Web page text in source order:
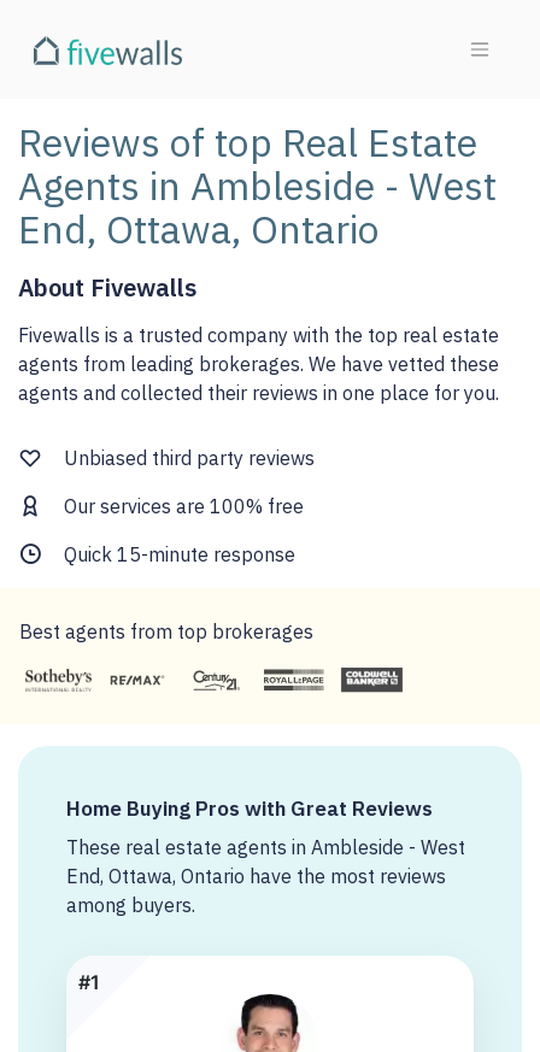
Reviews of top Real Estate
Agents in Ambleside - West
End, Ottawa, Ontario
About Fivewalls
Fivewalls is a trusted company with the top real estate
agents from leading brokerages. We have vetted these
agents and collected their reviews in one place for you.
Unbiased third party reviews
Our services are 100% free
Quick 15-minute response
Best agents from top brokerages
Home Buying Pros with Great Reviews
These real estate agents in Ambleside - West
End, Ottawa, Ontario have the most reviews
among buyers.
#1